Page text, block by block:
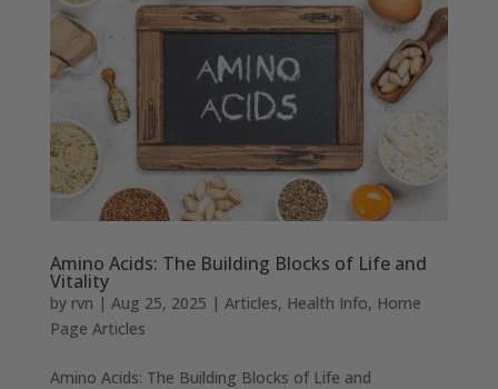
Amino Acids: The Building Blocks of Life and
Vitality
by rvn | Aug 25, 2025 | Articles, Health Info, Home
Page Articles
Amino Acids: The Building Blocks of Life and